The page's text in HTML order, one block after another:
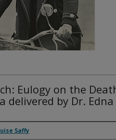
Eulogy on the
delivered by Dr.
Saffy